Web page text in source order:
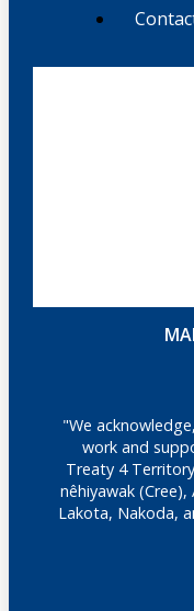
"We
work and
Treaty 4
nêhiyawak
Lakota, Nakoda,